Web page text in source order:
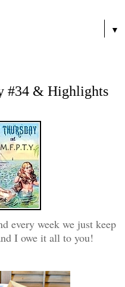
▼
#34 & Highlights
every week we just keep
I owe it all to you!